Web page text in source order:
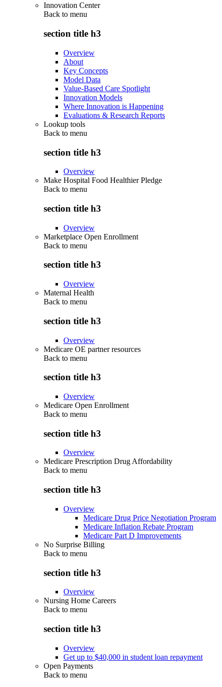
Innovation Center
Back to menu
section title h3
Overview
About
Key Concepts
Model Data
Value-Based Care Spotlight
Innovation Models
Where Innovation is Happening
Evaluations & Research Reports
Lookup tools
Back to menu
section title h3
Overview
Make Hospital Food Healthier Pledge
Back to menu
section title h3
Overview
Marketplace Open Enrollment
Back to menu
section title h3
Overview
Maternal Health
Back to menu
section title h3
Overview
Medicare OE partner resources
Back to menu
section title h3
Overview
Medicare Open Enrollment
Back to menu
section title h3
Overview
Medicare Prescription Drug Affordability
Back to menu
section title h3
Overview
Medicare Drug Price Negotiation Program
Medicare Inflation Rebate Program
Medicare Part D Improvements
No Surprise Billing
Back to menu
section title h3
Overview
Nursing Home Careers
Back to menu
section title h3
Overview
Get up to $40,000 in student loan repayment
Open Payments
Back to menu